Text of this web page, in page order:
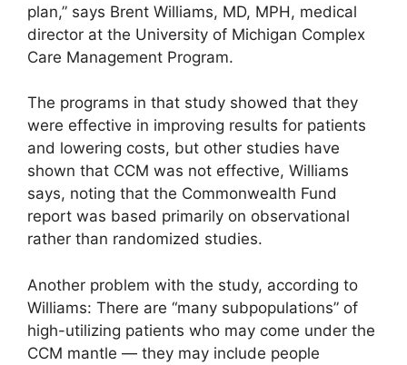
plan,” says Brent Williams, MD, MPH, medical
director at the University of Michigan Complex
Care Management Program.
The programs in that study showed that they
were effective in improving results for patients
and lowering costs, but other studies have
shown that CCM was not effective, Williams
says, noting that the Commonwealth Fund
report was based primarily on observational
rather than randomized studies.
Another problem with the study, according to
Williams: There are “many subpopulations” of
high-utilizing patients who may come under the
CCM mantle — they may include people